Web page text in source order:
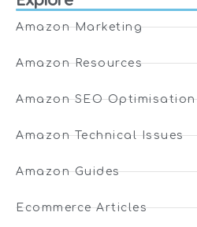
Amazon Marketing
Amazon Resources
Amazon SEO Optimisation
Amazon Technical Issues
Amazon Guides
Ecommerce Articles